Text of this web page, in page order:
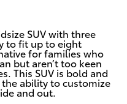
SUV with three
to fit up to eight
for families who
but aren’t too keen
This SUV is bold and
ability to customize
and out.